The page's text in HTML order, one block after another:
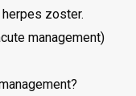
zoster.
management)